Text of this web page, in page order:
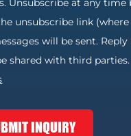
Unsubscribe at any time
unsubscribe link (where
will be sent. Reply
shared with third parties.
INQUIRY